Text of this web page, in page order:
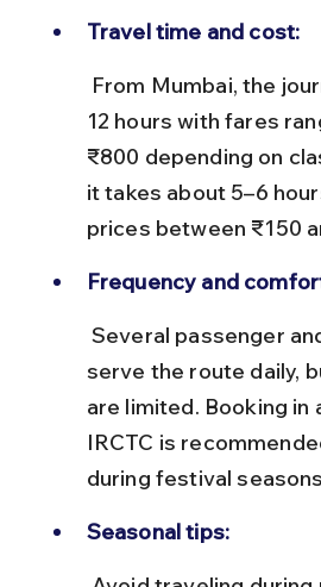
Travel time and cost:
12 hours with fares
₹800 depending on
it takes about 5–6
prices between ₹150
Frequency and
serve the route daily,
are limited. Booking in
IRCTC is
during festival
Seasonal tips: